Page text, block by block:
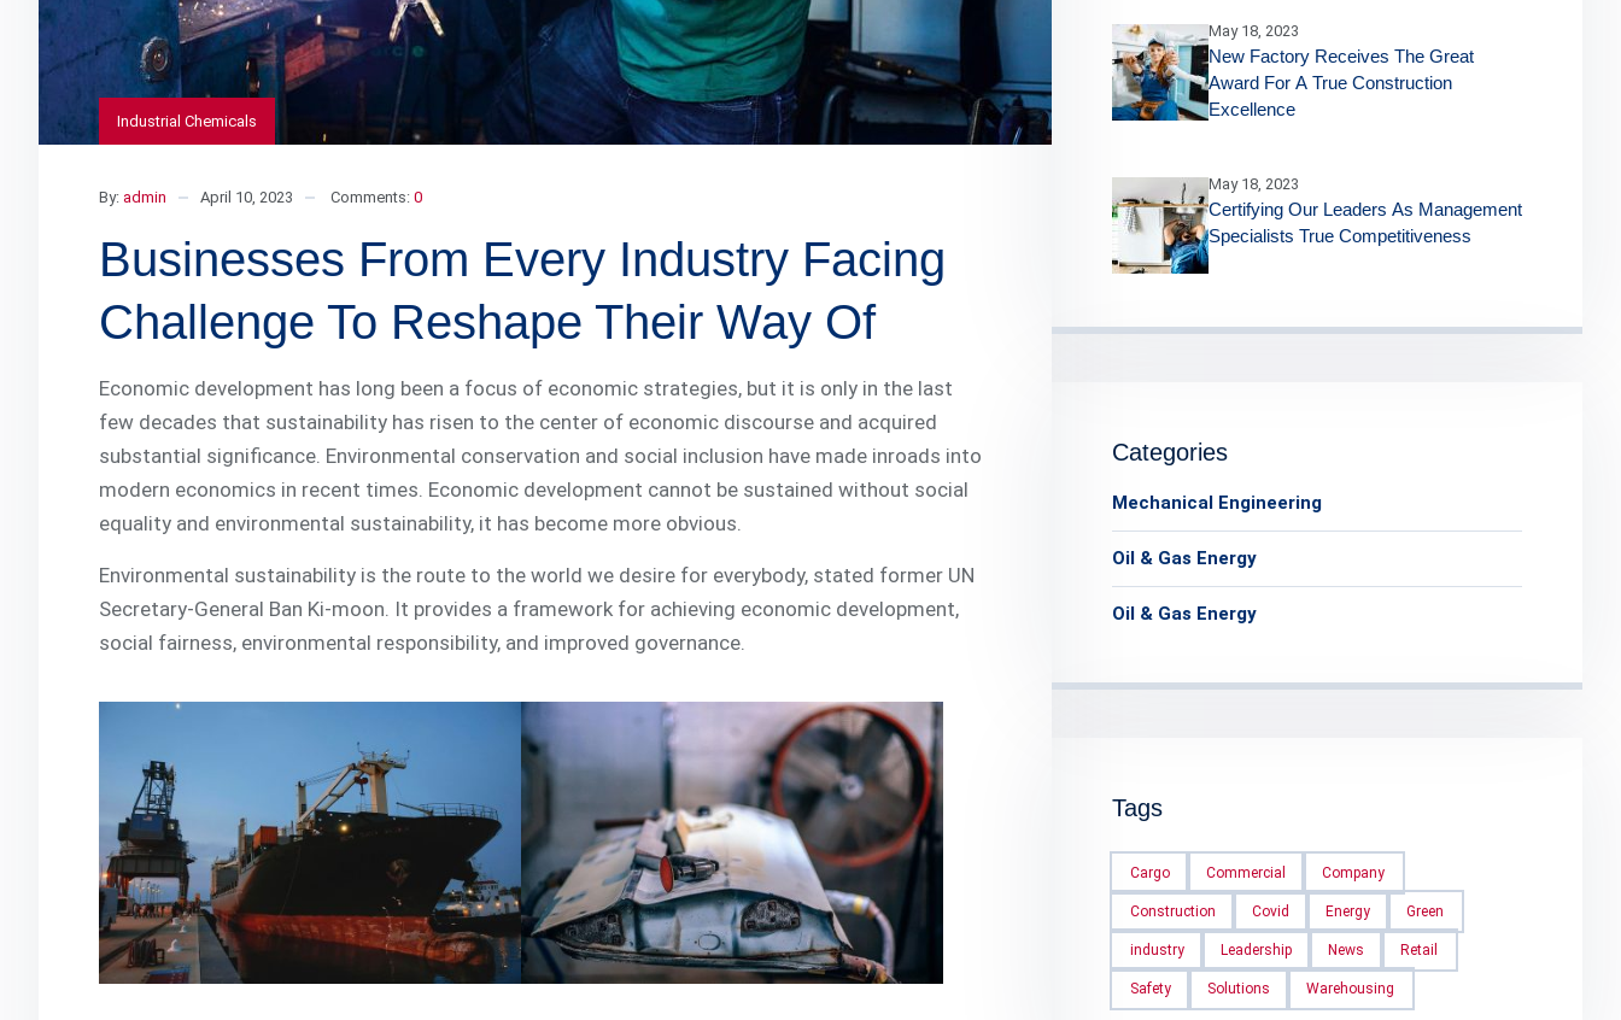
Industrial Chemicals
By: admin April 10, 2023 Comments: 0
Businesses From Every Industry Facing
Challenge To Reshape Their Way Of
Economic development has long been a focus of economic strategies, but it is only in the last
few decades that sustainability has risen to the center of economic discourse and acquired
substantial significance. Environmental conservation and social inclusion have made inroads into
modern economics in recent times. Economic development cannot be sustained without social
equality and environmental sustainability, it has become more obvious.
Environmental sustainability is the route to the world we desire for everybody, stated former UN
Secretary-General Ban Ki-moon. It provides a framework for achieving economic development,
social fairness, environmental responsibility, and improved governance.
May 18, 2023
New Factory Receives The Great
Award For A True Construction
Excellence
May 18, 2023
Certifying Our Leaders As Management
Specialists True Competitiveness
Categories
Mechanical Engineering
Oil & Gas Energy
Oil & Gas Energy
Tags
Cargo Commercial Company
Construction Covid Energy Green
industry Leadership News Retail
Safety Solutions Warehousing